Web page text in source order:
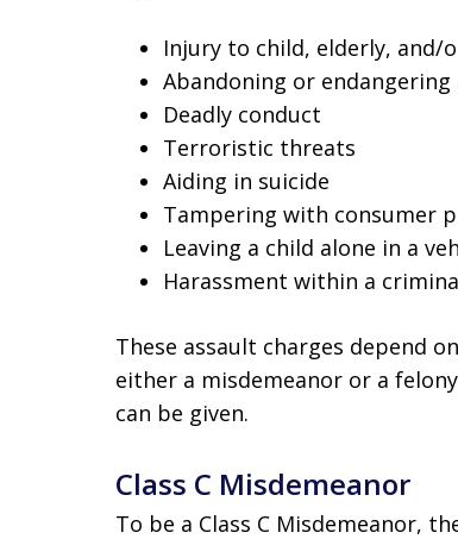
Injury to child, elderly, and/
Abandoning or endangering
Deadly conduct
Terroristic threats
Aiding in suicide
Tampering with consumer
Leaving a child alone in a
Harassment within a
These assault charges depend
either a misdemeanor or a
can be given.
Class C Misdemeanor
To be a Class C Misdemeanor,